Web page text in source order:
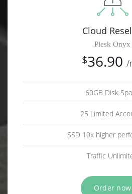
Cloud
Plesk Onyx
$36.90 /
60GB Disk
25 Limited
SSD 10x higher
Traffic
Order now